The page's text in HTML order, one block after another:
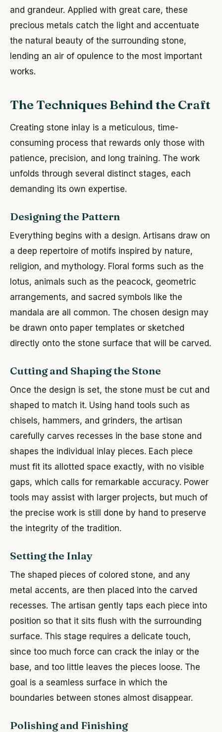
and grandeur. Applied with great care, these
precious metals catch the light and accentuate
the natural beauty of the surrounding stone,
lending an air of opulence to the most important
works.
The Techniques Behind the Craft
Creating stone inlay is a meticulous, time-
consuming process that rewards only those with
patience, precision, and long training. The work
unfolds through several distinct stages, each
demanding its own expertise.
Designing the Pattern
Everything begins with a design. Artisans draw on
a deep repertoire of motifs inspired by nature,
religion, and mythology. Floral forms such as the
lotus, animals such as the peacock, geometric
arrangements, and sacred symbols like the
mandala are all common. The chosen design may
be drawn onto paper templates or sketched
directly onto the stone surface that will be carved.
Cutting and Shaping the Stone
Once the design is set, the stone must be cut and
shaped to match it. Using hand tools such as
chisels, hammers, and grinders, the artisan
carefully carves recesses in the base stone and
shapes the individual inlay pieces. Each piece
must fit its allotted space exactly, with no visible
gaps, which calls for remarkable accuracy. Power
tools may assist with larger projects, but much of
the precise work is still done by hand to preserve
the integrity of the tradition.
Setting the Inlay
The shaped pieces of colored stone, and any
metal accents, are then placed into the carved
recesses. The artisan gently taps each piece into
position so that it sits flush with the surrounding
surface. This stage requires a delicate touch,
since too much force can crack the inlay or the
base, and too little leaves the pieces loose. The
goal is a seamless surface in which the
boundaries between stones almost disappear.
Polishing and Finishing